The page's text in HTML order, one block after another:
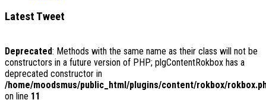
Latest Tweet
Deprecated: Methods with the same name as their class will not be
constructors in a future version of PHP; plgContentRokbox has a
deprecated constructor in
/home/moodsmus/public_html/plugins/content/rokbox/
on line 11